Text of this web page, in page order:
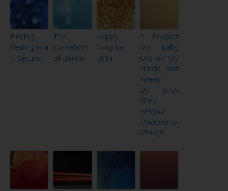
Finding
Healing in a
C-Section
The
Homebirth
of Benno
Happy
Hospital
Birth
“I Pooped
My Baby
Out on My
Hands and
Knees!” –
My Birth
Story
Without
Husband or
Midwife